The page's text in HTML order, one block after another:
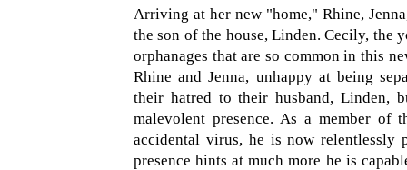
Arriving at her new "home," Rhine,
the son of the house, Linden. Cecily, the
orphanages that are so common in this
Rhine and Jenna, unhappy at being
their hatred to their husband, Linden,
malevolent presence. As a member of
accidental virus, he is now relentlessly
presence hints at much more he is